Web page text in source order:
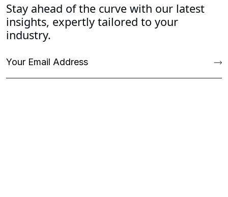
Stay ahead of the curve with our latest
insights, expertly tailored to your
industry.